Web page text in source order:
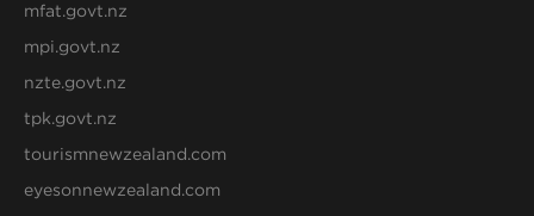
mfat.govt.nz
mpi.govt.nz
nzte.govt.nz
tpk.govt.nz
tourismnewzealand.com
eyesonnewzealand.com